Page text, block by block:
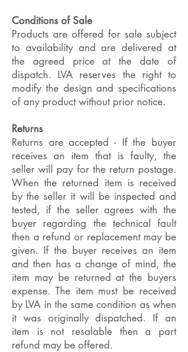
Conditions of Sale
Products are offered for sale subject
to availability and are delivered at
the agreed price at the date of
dispatch. LVA reserves the right to
modify the design and specifications
of any product without prior notice.
Returns
Returns are accepted - If the buyer
receives an item that is faulty, the
seller will pay for the return postage.
When the returned item is received
by the seller it will be inspected and
tested, if the seller agrees with the
buyer regarding the technical fault
then a refund or replacement may be
given. If the buyer receives an item
and then has a change of mind, the
item may be returned at the buyers
expense. The item must be received
by LVA in the same condition as when
it was originally dispatched. If an
item is not resalable then a part
refund may be offered.